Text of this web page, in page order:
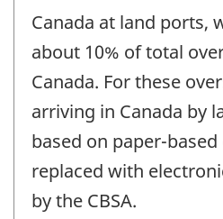
Canada at land ports,
about 10% of total
Canada. For these
arriving in Canada by
based on paper-
replaced with
by the CBSA.